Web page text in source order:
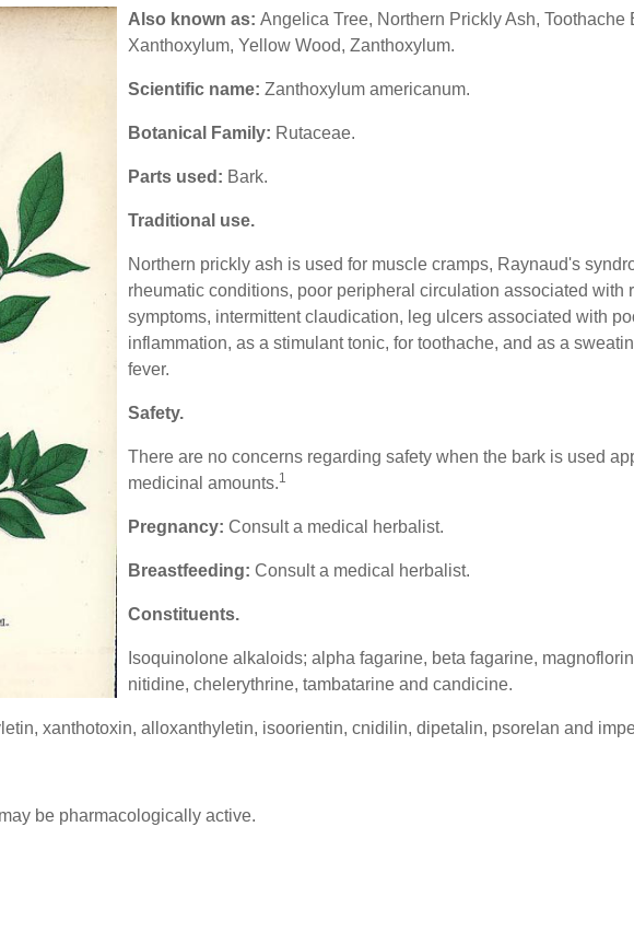
Also known as: Angelica Tree, Northern Prickly Ash, Toothache
Xanthoxylum, Yellow Wood, Zanthoxylum.
Scientific name: Zanthoxylum americanum.
Botanical Family: Rutaceae.
Parts used: Bark.
Traditional use.
Northern prickly ash is used for muscle cramps, Raynaud's
rheumatic conditions, poor peripheral circulation associated with
symptoms, intermittent claudication, leg ulcers associated with
inflammation, as a stimulant tonic, for toothache, and as a
fever.
Safety.
There are no concerns regarding safety when the bark is used
medicinal amounts.1
Pregnancy: Consult a medical herbalist.
Breastfeeding: Consult a medical herbalist.
Constituents.
Isoquinolone alkaloids; alpha fagarine, beta fagarine,
nitidine, chelerythrine, tambatarine and candicine.
xanthotoxin, alloxanthyletin, isoorientin, cnidilin, dipetalin, psorelan and
be pharmacologically active.